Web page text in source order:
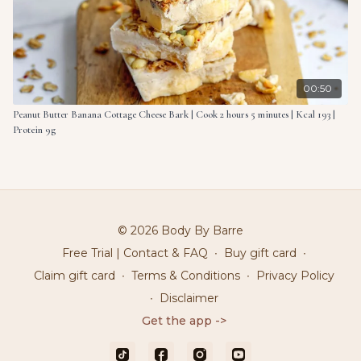
00:50
Peanut Butter Banana Cottage Cheese Bark | Cook 2 hours 5 minutes | Kcal 193 |
Protein 9g
© 2026 Body By Barre
Free Trial | Contact & FAQ ∙ Buy gift card ∙
Claim gift card ∙ Terms & Conditions ∙
Privacy Policy
∙
Disclaimer
Get the app ->